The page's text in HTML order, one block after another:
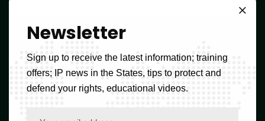
(237) 677 114 084
oapi@oapi.int
SCHEDULES :
Newsletter
Sign up to receive the latest information; training
offers; IP news in the States, tips to protect and
defend your rights, educational videos.